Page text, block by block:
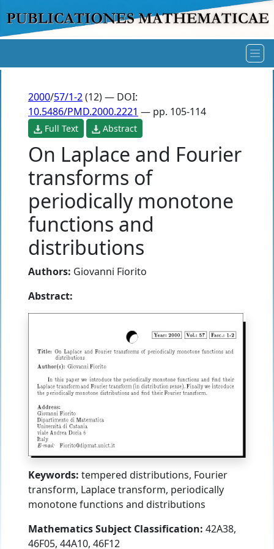
2000/57/1-2(12) — DOI:
10.5486/PMD.2000.2221 — pp. 105-114
Full Text Abstract
On Laplace and Fourier
transforms of
periodically monotone
functions and
distributions
Authors: Giovanni Fiorito
Abstract:
Keywords: tempered distributions, Fourier
transform, Laplace transform, periodically
monotone functions and distributions
Mathematics Subject Classification: 42A38,
46F05, 44A10, 46F12